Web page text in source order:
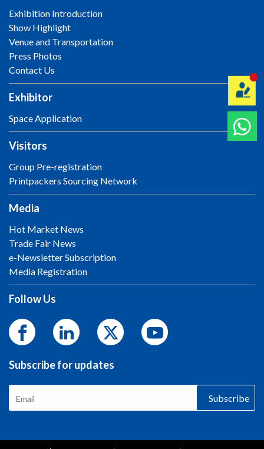
Exhibition Introduction
Show Highlight
Venue and Transportation
Press Photos
Contact Us
Exhibitor
Space Application
Visitors
Group Pre-registration
Printpackers Sourcing Network
Media
Hot Market News
Trade Fair News
e-Newsletter Subscription
Media Registration
Follow Us
Subscribe for updates
Subscribe